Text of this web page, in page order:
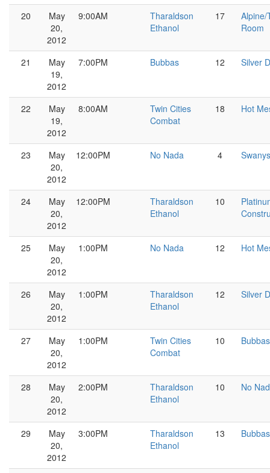
20
May
20,
2012
9:00AM
Tharaldson
Ethanol
17
Alpine/
Room
21
May
19,
2012
7:00PM Bubbas 12 Silver
22
May
19,
2012
8:00AM
Twin Cities
Combat
18 Hot
23
May
20,
2012
12:00PM No Nada 4 Swanys
24
May
20,
2012
12:00PM
Tharaldson
Ethanol
10
25
May
20,
2012
1:00PM No Nada 12 Hot
26
May
20,
2012
1:00PM
Tharaldson
Ethanol
12 Silver
27
May
20,
2012
1:00PM
Twin Cities
Combat
10 Bubbas
28
May
20,
2012
2:00PM
Tharaldson
Ethanol
10 No
29
May
20,
2012
3:00PM
Tharaldson
Ethanol
13 Bubbas